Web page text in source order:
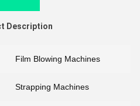
Description
Film Blowing Machines
Strapping Machines